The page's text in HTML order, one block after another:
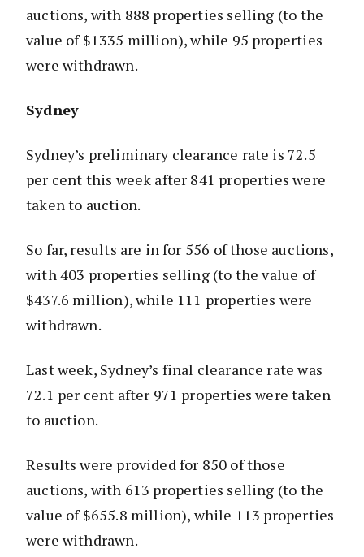
auctions, with 888 properties selling (to the
value of $1335 million), while 95 properties
were withdrawn.
Sydney
Sydney’s preliminary clearance rate is 72.5
per cent this week after 841 properties were
taken to auction.
So far, results are in for 556 of those auctions,
with 403 properties selling (to the value of
$437.6 million), while 111 properties were
withdrawn.
Last week, Sydney’s final clearance rate was
72.1 per cent after 971 properties were taken
to auction.
Results were provided for 850 of those
auctions, with 613 properties selling (to the
value of $655.8 million), while 113 properties
were withdrawn.